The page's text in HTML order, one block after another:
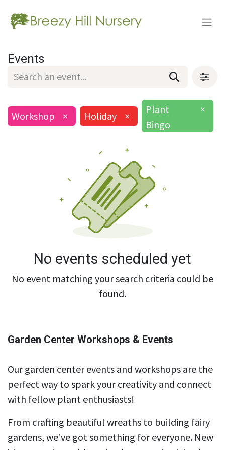
Events
Workshop × Holiday ×
Plant
Bingo
×
No events scheduled yet
No event matching your search criteria could be
found.
Garden Center Workshops & Events
Our garden center events and workshops are the
perfect way to spark your creativity and connect
with fellow plant enthusiasts!
From crafting beautiful wreaths to building fairy
gardens, we’ve got something for everyone. New